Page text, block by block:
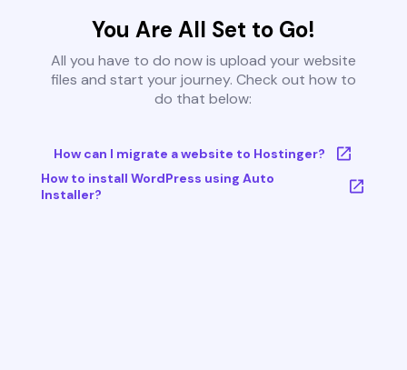
You Are All Set to Go!
All you have to do now is upload your website
files and start your journey. Check out how to
do that below:
How can I migrate a website to Hostinger?
How to install WordPress using Auto
Installer?